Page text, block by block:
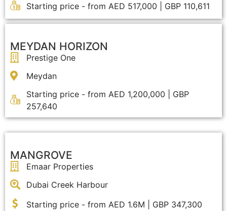
Starting price - from AED 517,000 | GBP 110,611
MEYDAN HORIZON
Prestige One
Meydan
Starting price - from AED 1,200,000 | GBP
257,640
MANGROVE
Emaar Properties
Dubai Creek Harbour
Starting price - from AED 1.6M | GBP 347,300